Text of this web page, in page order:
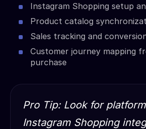
Instagram Shopping setup
Product catalog
Sales tracking and
Customer journey mapping
purchase
Pro Tip: Look for
Instagram Shopping